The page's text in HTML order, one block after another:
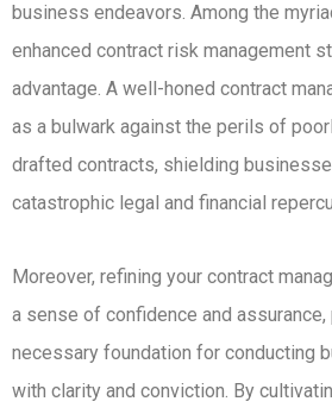
business endeavors. Among the
enhanced contract risk management
advantage. A well-honed contract
as a bulwark against the perils of
drafted contracts, shielding
catastrophic legal and financial
Moreover, refining your contract
a sense of confidence and
necessary foundation for conducting
with clarity and conviction. By